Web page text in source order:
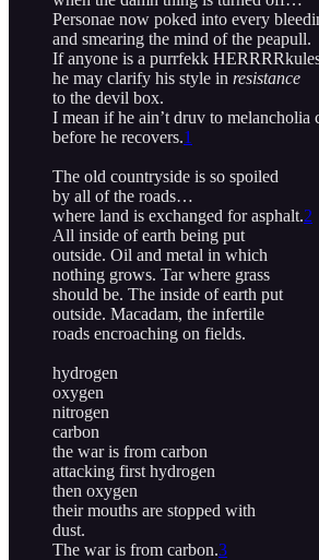
Personae now poked into every
and smearing the mind of the peapull.
If anyone is a purrfekk
he may clarify his style in resistance
to the devil box.
I mean if he ain’t druv to melancholia
before he recovers.1
The old countryside is so spoiled
by all of the roads…
where land is exchanged for asphalt.2
All inside of earth being put
outside. Oil and metal in which
nothing grows. Tar where grass
should be. The inside of earth put
outside. Macadam, the infertile
roads encroaching on fields.
hydrogen
oxygen
nitrogen
carbon
the war is from carbon
attacking first hydrogen
then oxygen
their mouths are stopped with
dust.
The war is from carbon.3